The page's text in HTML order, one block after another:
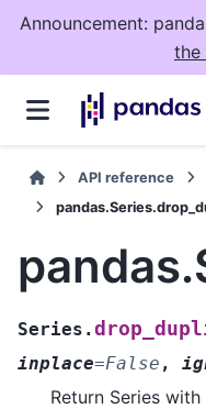
Announcement:
the
API reference
Series.
inplace=False ,
Return Series